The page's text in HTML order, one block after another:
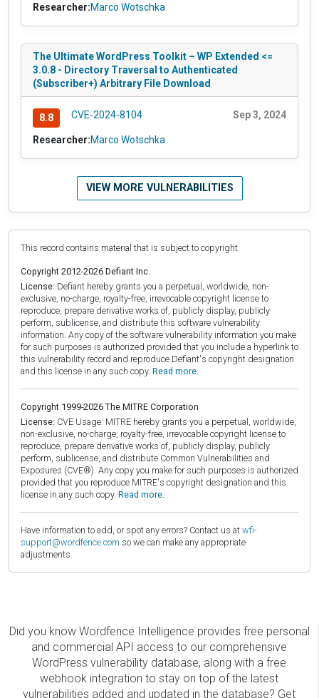
Researcher:Marco Wotschka
The Ultimate WordPress Toolkit – WP Extended <=
3.0.8 - Directory Traversal to Authenticated
(Subscriber+) Arbitrary File Download
8.8 CVE-2024-8104 Sep 3, 2024
Researcher:Marco Wotschka
VIEW MORE VULNERABILITIES
This record contains material that is subject to copyright.
Copyright 2012-2026 Defiant Inc.
License: Defiant hereby grants you a perpetual, worldwide, non-
exclusive, no-charge, royalty-free, irrevocable copyright license to
reproduce, prepare derivative works of, publicly display, publicly
perform, sublicense, and distribute this software vulnerability
information. Any copy of the software vulnerability information you make
for such purposes is authorized provided that you include a hyperlink to
this vulnerability record and reproduce Defiant's copyright designation
and this license in any such copy. Read more.
Copyright 1999-2026 The MITRE Corporation
License: CVE Usage: MITRE hereby grants you a perpetual, worldwide,
non-exclusive, no-charge, royalty-free, irrevocable copyright license to
reproduce, prepare derivative works of, publicly display, publicly
perform, sublicense, and distribute Common Vulnerabilities and
Exposures (CVE®). Any copy you make for such purposes is authorized
provided that you reproduce MITRE's copyright designation and this
license in any such copy. Read more.
Have information to add, or spot any errors? Contact us at wfi-
support@wordfence.com so we can make any appropriate
adjustments.
Did you know Wordfence Intelligence provides free personal
and commercial API access to our comprehensive
WordPress vulnerability database, along with a free
webhook integration to stay on top of the latest
vulnerabilities added and updated in the database? Get